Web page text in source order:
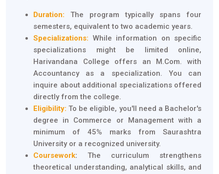
Duration: The program typically spans four
semesters, equivalent to two academic years.
Specializations: While information on specific
specializations might be limited online,
Harivandana College offers an M.Com. with
Accountancy as a specialization. You can
inquire about additional specializations offered
directly from the college.
Eligibility: To be eligible, you'll need a Bachelor's
degree in Commerce or Management with a
minimum of 45% marks from Saurashtra
University or a recognized university.
Coursework: The curriculum strengthens
theoretical understanding, analytical skills, and